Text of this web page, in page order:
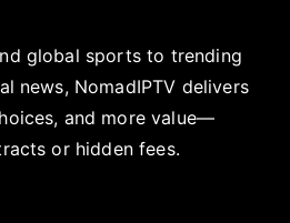
global sports to trending
news, NomadIPTV delivers
and more value—
or hidden fees.